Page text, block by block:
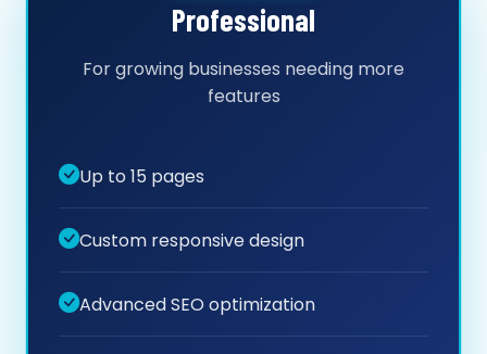
Professional
For growing businesses needing more
features
Up to 15 pages
Custom responsive design
Advanced SEO optimization